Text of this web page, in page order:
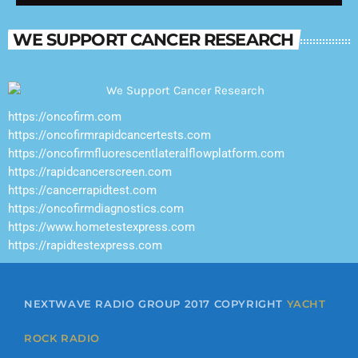
where smooth music shines long after the
sun goes down.
WE SUPPORT CANCER RESEARCH
https://oncofirm.com
https://oncofirmrapidcancertests.com
https://oncofirmfluorescentlateralflowplatform.com
https://rapidcancerscreen.com
https://cancerrapidtest.com
https://oncofirmdiagnostics.com
https://www.hometestexpress.com
https://rapidtestexpress.com
NEXTWAVE RADIO GROUP 2017 COPYRIGHT YACHT
ROCK RADIO